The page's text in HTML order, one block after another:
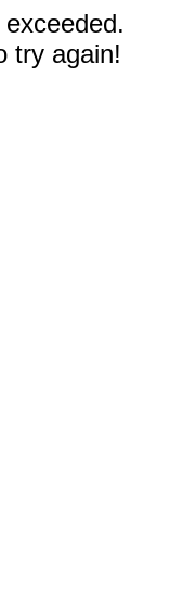
try again!